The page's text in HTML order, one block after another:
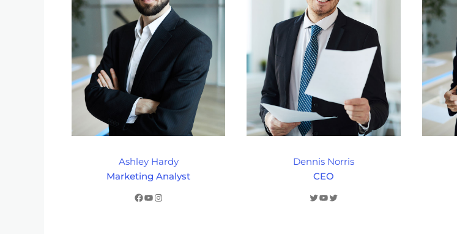
Ashley Hardy
Marketing Analyst
Facebook
YouTube
Instagram
Dennis Norris
CEO
Twitter
YouTube
Twitter